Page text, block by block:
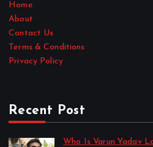
Home
About
Contact Us
Terms & Conditions
Privacy Policy
Recent Post
Who Is Varun Yadav